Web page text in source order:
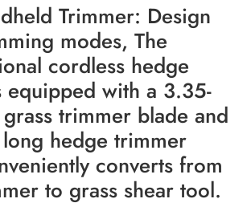
Trimmer: Design
modes, The
cordless hedge
equipped with a 3.35-
trimmer blade and
hedge trimmer
converts from
to grass shear tool.